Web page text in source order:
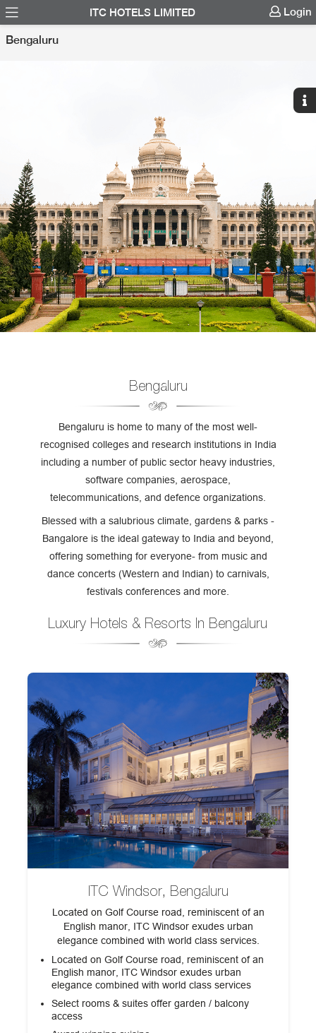
ITC HOTELS LIMITED Login
Bengaluru
Bengaluru
Bengaluru is home to many of the most well-
recognised colleges and research institutions in India
including a number of public sector heavy industries,
software companies, aerospace,
telecommunications, and defence organizations.
Blessed with a salubrious climate, gardens & parks -
Bangalore is the ideal gateway to India and beyond,
offering something for everyone- from music and
dance concerts (Western and Indian) to carnivals,
festivals conferences and more.
Luxury Hotels & Resorts In Bengaluru
ITC Windsor, Bengaluru
Located on Golf Course road, reminiscent of an
English manor, ITC Windsor exudes urban
elegance combined with world class services.
Located on Golf Course road, reminiscent of an
English manor, ITC Windsor exudes urban
elegance combined with world class services
Select rooms & suites offer garden / balcony
access